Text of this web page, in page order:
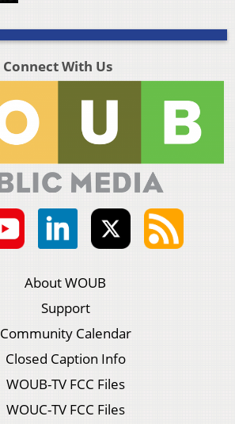
Connect With Us
About WOUB
Support
Community Calendar
Closed Caption Info
WOUB-TV FCC Files
WOUC-TV FCC Files